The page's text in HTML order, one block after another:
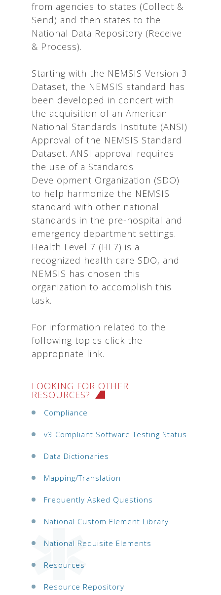
from agencies to states (Collect &
Send) and then states to the
National Data Repository (Receive
& Process).
Starting with the NEMSIS Version 3
Dataset, the NEMSIS standard has
been developed in concert with
the acquisition of an American
National Standards Institute (ANSI)
Approval of the NEMSIS Standard
Dataset. ANSI approval requires
the use of a Standards
Development Organization (SDO)
to help harmonize the NEMSIS
standard with other national
standards in the pre-hospital and
emergency department settings.
Health Level 7 (HL7) is a
recognized health care SDO, and
NEMSIS has chosen this
organization to accomplish this
task.
For information related to the
following topics click the
appropriate link.
LOOKING FOR OTHER
RESOURCES?
Compliance
v3 Compliant Software Testing Status
Data Dictionaries
Mapping/Translation
Frequently Asked Questions
National Custom Element Library
National Requisite Elements
Resources
Resource Repository